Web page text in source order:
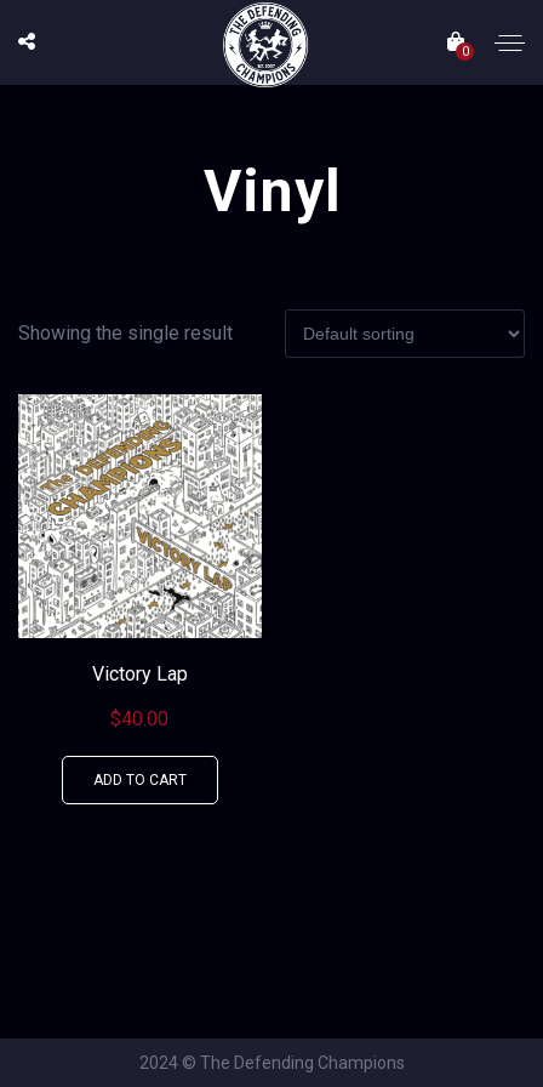
0
Vinyl
Showing the single result
Victory Lap
$40.00
ADD TO CART
2024 © The Defending Champions